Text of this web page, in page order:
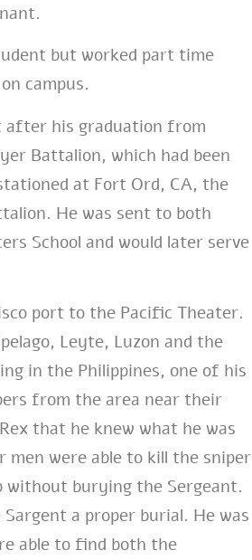
but worked part time
campus.
after his graduation from
Battalion, which had been
at Fort Ord, CA, the
He was sent to both
School and would later serve
port to the Pacific Theater.
Leyte, Luzon and the
in the Philippines, one of his
from the area near their
that he knew what he was
were able to kill the sniper
without burying the Sergeant.
a proper burial. He was
able to find both the